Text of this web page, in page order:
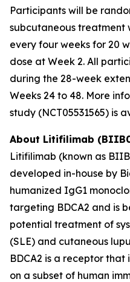
Participants will be
subcutaneous
every four weeks for 20
dose at Week 2. All
during the 28-week
Weeks 24 to 48. More
study (NCT05531565) is
About Litifilimab
Litifilimab (known as
developed in-house by
humanized IgG1
targeting BDCA2 and is
potential treatment of
(SLE) and cutaneous
BDCA2 is a receptor
on a subset of human